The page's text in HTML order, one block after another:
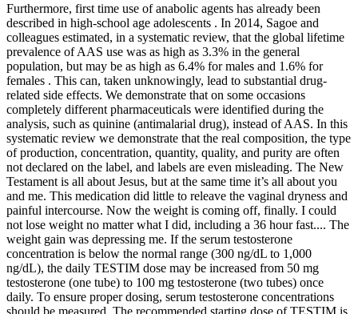
Furthermore, first time use of anabolic agents has already been
described in high-school age adolescents . In 2014, Sagoe and
colleagues estimated, in a systematic review, that the global lifetime
prevalence of AAS use was as high as 3.3% in the general
population, but may be as high as 6.4% for males and 1.6% for
females . This can, taken unknowingly, lead to substantial drug-
related side effects. We demonstrate that on some occasions
completely different pharmaceuticals were identified during the
analysis, such as quinine (antimalarial drug), instead of AAS. In this
systematic review we demonstrate that the real composition, the type
of production, concentration, quantity, quality, and purity are often
not declared on the label, and labels are even misleading. The New
Testament is all about Jesus, but at the same time it’s all about you
and me. This medication did little to releave the vaginal dryness and
painful intercourse. Now the weight is coming off, finally. I could
not lose weight no matter what I did, including a 36 hour fast.... The
weight gain was depressing me. If the serum testosterone
concentration is below the normal range (300 ng/dL to 1,000
ng/dL), the daily TESTIM dose may be increased from 50 mg
testosterone (one tube) to 100 mg testosterone (two tubes) once
daily. To ensure proper dosing, serum testosterone concentrations
should be measured. The recommended starting dose of TESTIM is